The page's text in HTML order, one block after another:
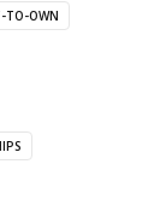
TO-OWN